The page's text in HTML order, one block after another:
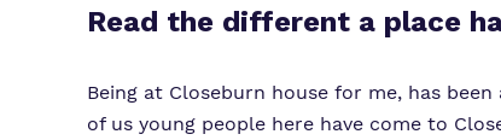
Read the different a place
Being at Closeburn house for me, has
of us young people here have come to